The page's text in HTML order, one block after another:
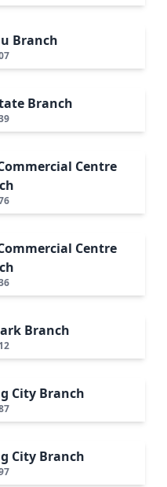
Branch
Branch
Centre
Centre
Branch
City Branch
City Branch